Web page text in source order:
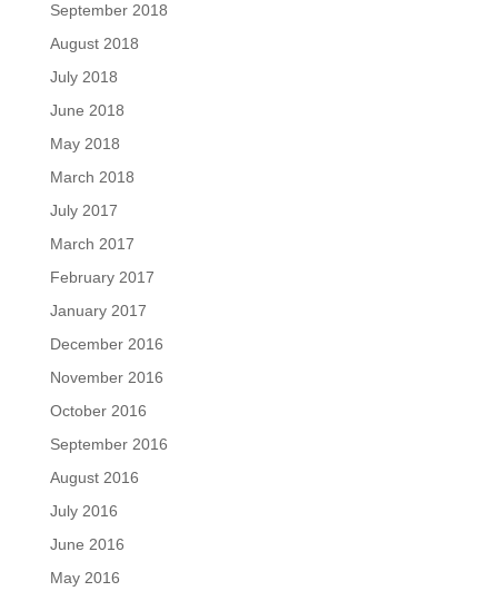
September 2018
August 2018
July 2018
June 2018
May 2018
March 2018
July 2017
March 2017
February 2017
January 2017
December 2016
November 2016
October 2016
September 2016
August 2016
July 2016
June 2016
May 2016